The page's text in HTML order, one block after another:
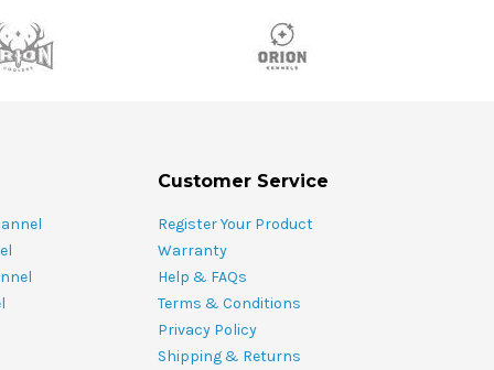
Customer Service
Register Your Product
Warranty
Help & FAQs
Terms & Conditions
Privacy Policy
Shipping & Returns